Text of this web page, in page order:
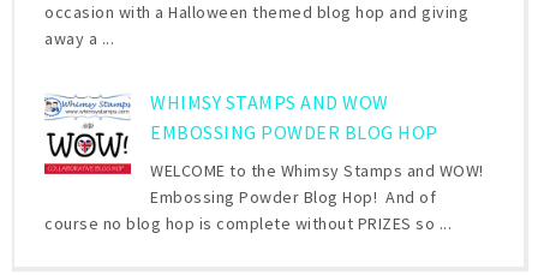
occasion with a Halloween themed blog hop and giving
away a ...
WHIMSY STAMPS AND WOW
EMBOSSING POWDER BLOG HOP
WELCOME to the Whimsy Stamps and WOW!
Embossing Powder Blog Hop! And of
course no blog hop is complete without PRIZES so ...